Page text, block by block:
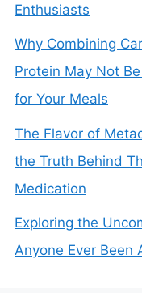
Enthusiasts
Why Combining
Protein May Not
for Your Meals
The Flavor of
the Truth Behind
Medication
Exploring the
Anyone Ever Been